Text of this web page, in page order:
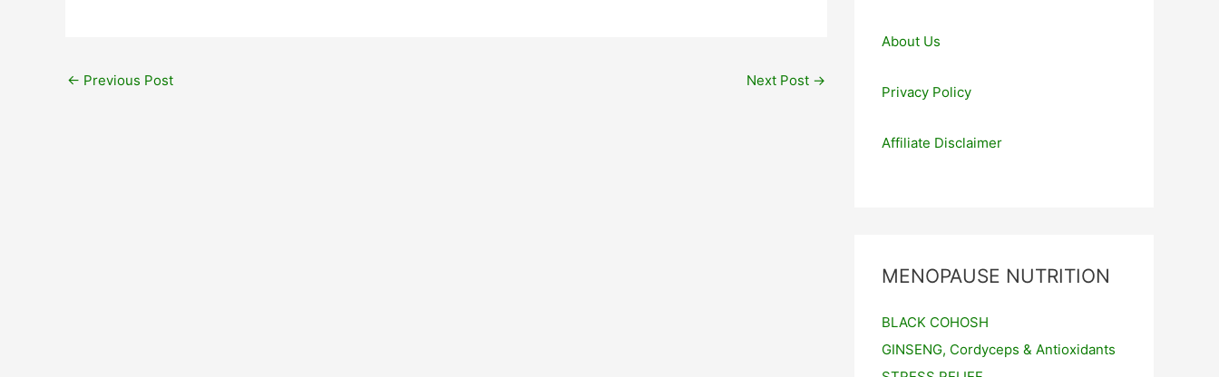
← Previous Post Next Post →
About Us
Privacy Policy
Affiliate Disclaimer
MENOPAUSE NUTRITION
BLACK COHOSH
GINSENG, Cordyceps & Antioxidants